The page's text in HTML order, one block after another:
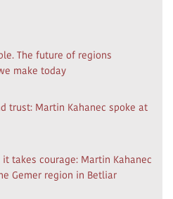
The future of regions
make today
trust: Martin Kahanec spoke at
takes courage: Martin Kahanec
Gemer region in Betliar